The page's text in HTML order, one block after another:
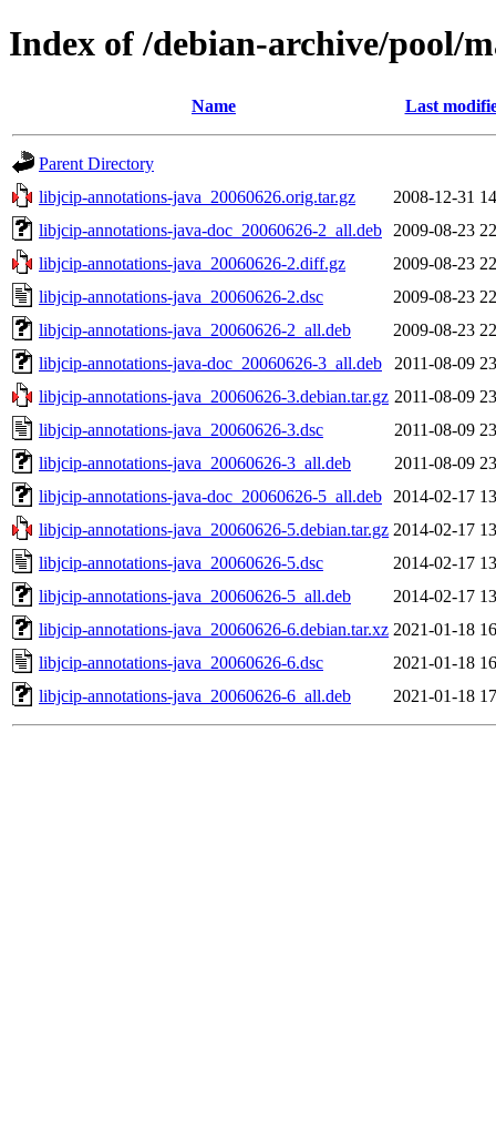
Index of /debian-archive/pool/
Name Last
Parent Directory
libjcip-annotations-java_20060626.orig.tar.gz
2008-12-31
libjcip-annotations-java-doc_20060626-2_all.deb
2009-08-23
libjcip-annotations-java_20060626-2.diff.gz
2009-08-23
libjcip-annotations-java_20060626-2.dsc
2009-08-23
libjcip-annotations-java_20060626-2_all.deb
2009-08-23
libjcip-annotations-java-doc_20060626-3_all.deb
2011-08-09
libjcip-annotations-java_20060626-3.debian.tar.gz 2011-08-09
libjcip-annotations-java_20060626-3.dsc
2011-08-09
libjcip-annotations-java_20060626-3_all.deb
2011-08-09
libjcip-annotations-java-doc_20060626-5_all.deb
2014-02-17
libjcip-annotations-java_20060626-5.debian.tar.gz 2014-02-17
libjcip-annotations-java_20060626-5.dsc
2014-02-17
libjcip-annotations-java_20060626-5_all.deb
2014-02-17
libjcip-annotations-java_20060626-6.debian.tar.xz 2021-01-18
libjcip-annotations-java_20060626-6.dsc
2021-01-18
libjcip-annotations-java_20060626-6_all.deb
2021-01-18